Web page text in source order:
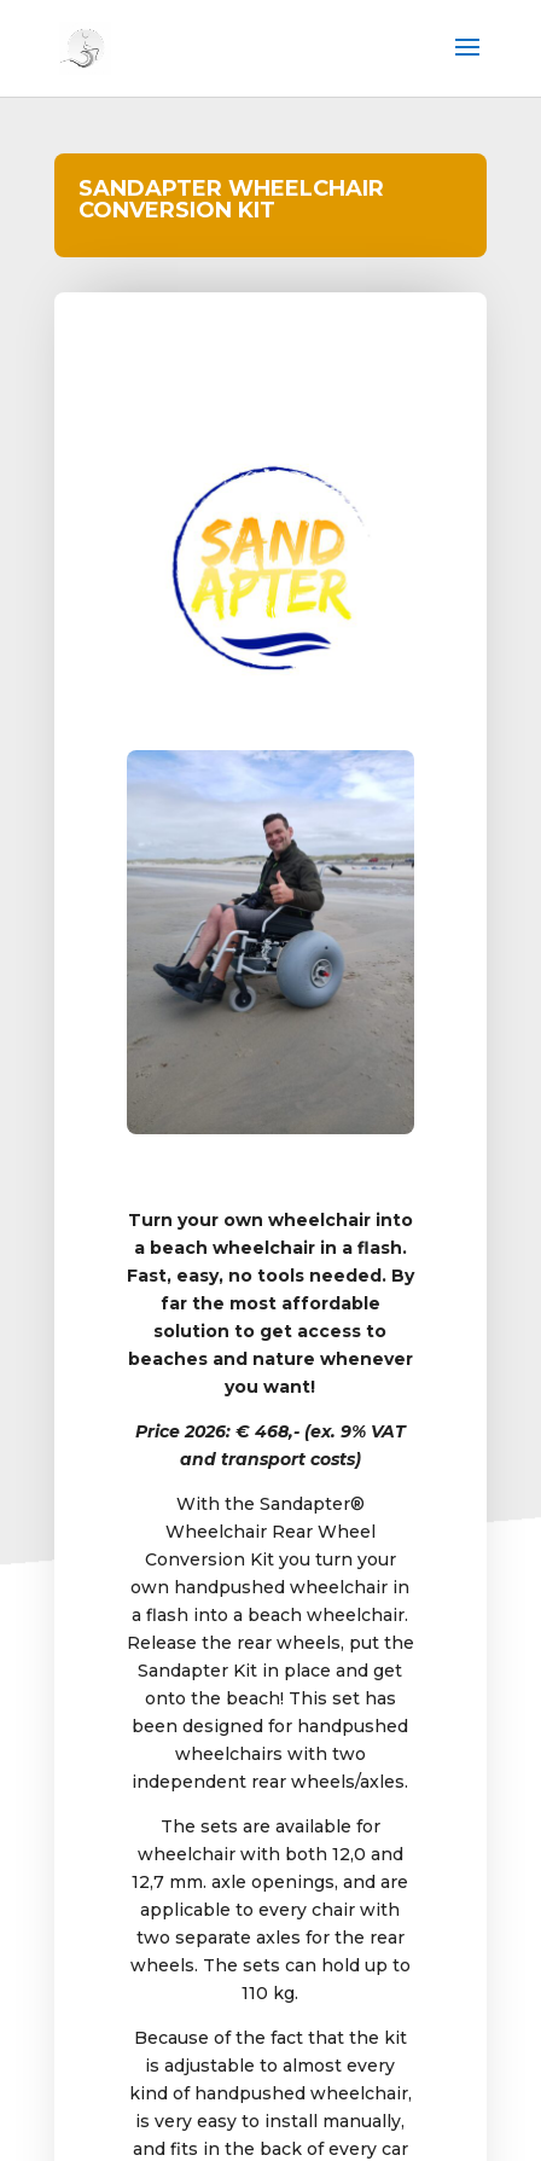
SANDAPTER WHEELCHAIR
CONVERSION KIT
Turn your own wheelchair into
a beach wheelchair in a flash.
Fast, easy, no tools needed. By
far the most affordable
solution to get access to
beaches and nature whenever
you want!
Price 2026: € 468,- (ex. 9% VAT
and transport costs)
With the Sandapter®
Wheelchair Rear Wheel
Conversion Kit you turn your
own handpushed wheelchair in
a flash into a beach wheelchair.
Release the rear wheels, put the
Sandapter Kit in place and get
onto the beach! This set has
been designed for handpushed
wheelchairs with two
independent rear wheels/axles.
The sets are available for
wheelchair with both 12,0 and
12,7 mm. axle openings, and are
applicable to every chair with
two separate axles for the rear
wheels. The sets can hold up to
110 kg.
Because of the fact that the kit
is adjustable to almost every
kind of handpushed wheelchair,
is very easy to install manually,
and fits in the back of every car